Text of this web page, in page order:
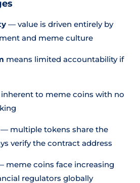
— value is driven entirely by
and meme culture
means limited accountability if
inherent to meme coins with no
— multiple tokens share the
verify the contract address
meme coins face increasing
regulators globally